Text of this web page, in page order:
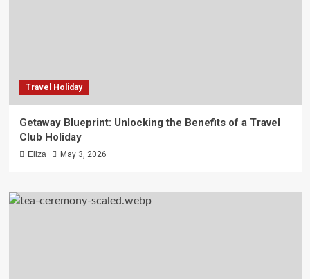
Travel Holiday
Getaway Blueprint: Unlocking the Benefits of a Travel
Club Holiday
Eliza May 3, 2026